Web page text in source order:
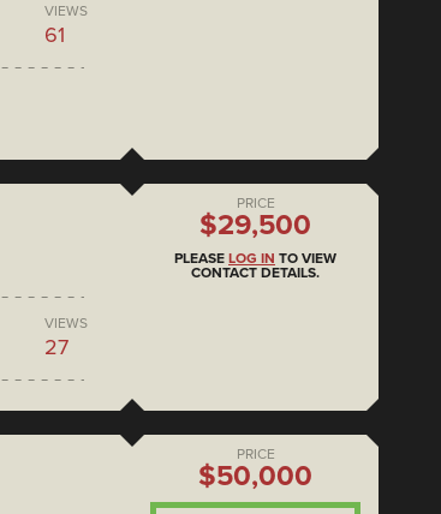
VIEWS
61
VIEWS
27
PRICE
$29,500
PLEASE LOG IN TO VIEW
CONTACT DETAILS.
PRICE
$50,000